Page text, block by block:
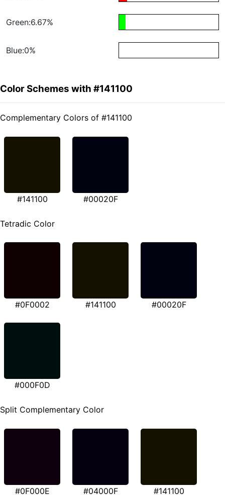
Green:6.67%
Blue:0%
Color Schemes with #141100
Complementary Colors of #141100
#141100 #00020F
Tetradic Color
#0F0002 #141100 #00020F
#000F0D
Split Complementary Color
#0F000E #04000F #141100